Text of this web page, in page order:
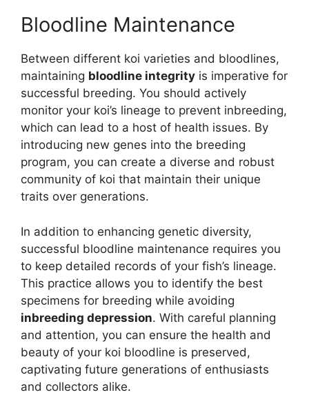
Bloodline Maintenance
Between different koi varieties and bloodlines,
maintaining bloodline integrity is imperative for
successful breeding. You should actively
monitor your koi’s lineage to prevent inbreeding,
which can lead to a host of health issues. By
introducing new genes into the breeding
program, you can create a diverse and robust
community of koi that maintain their unique
traits over generations.
In addition to enhancing genetic diversity,
successful bloodline maintenance requires you
to keep detailed records of your fish’s lineage.
This practice allows you to identify the best
specimens for breeding while avoiding
inbreeding depression. With careful planning
and attention, you can ensure the health and
beauty of your koi bloodline is preserved,
captivating future generations of enthusiasts
and collectors alike.